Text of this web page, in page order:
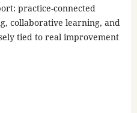
practice-connected
collaborative learning, and
tied to real improvement